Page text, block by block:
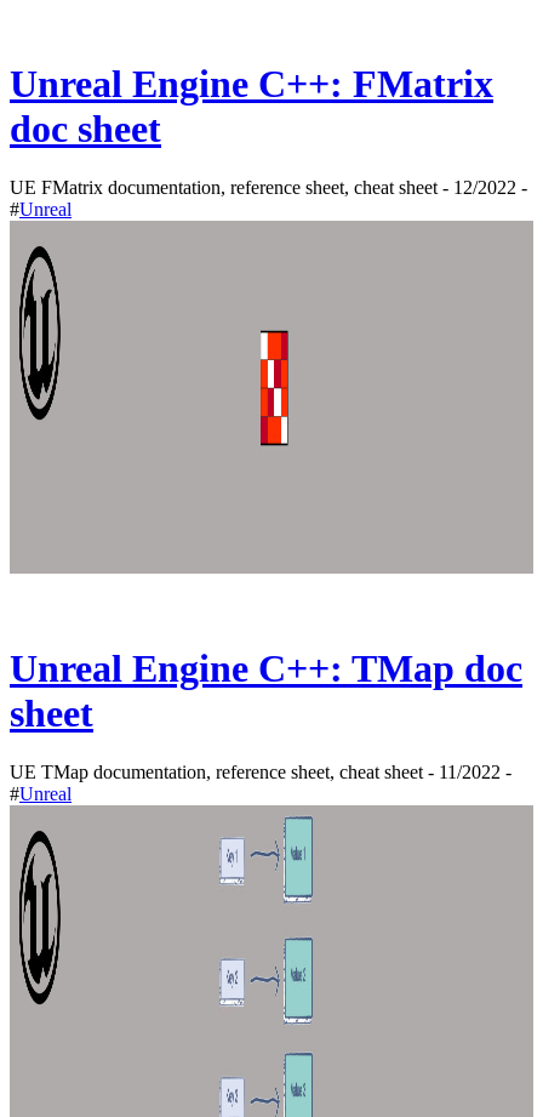
Unreal Engine C++: FMatrix
doc sheet
UE FMatrix documentation, reference sheet, cheat sheet - 12/2022 -
#Unreal
Unreal Engine C++: TMap doc
sheet
UE TMap documentation, reference sheet, cheat sheet - 11/2022 -
#Unreal